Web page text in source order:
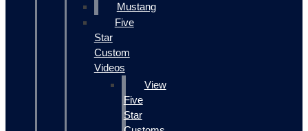
Mustang
Five
Star
Custom
Videos
View
Five
Star